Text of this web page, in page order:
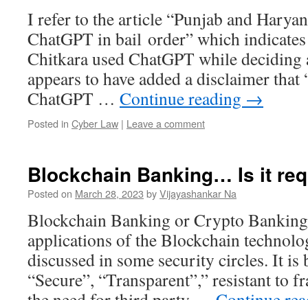
I refer to the article “Punjab and
ChatGPT in bail order” which
Chitkara used ChatGPT while deciding
appears to have added a disclaimer
ChatGPT … Continue reading →
Posted in Cyber Law | Leave a comment
Blockchain Banking… Is it
Posted on March 28, 2023 byVijayashankar Na
Blockchain Banking or Crypto
applications of the Blockchain
discussed in some security circles. It is
“Secure”, “Transparent”,” resistant to